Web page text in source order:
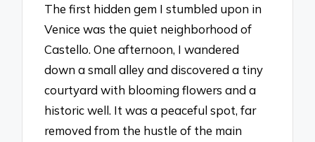
The first hidden gem I stumbled upon in
Venice was the quiet neighborhood of
Castello. One afternoon, I wandered
down a small alley and discovered a tiny
courtyard with blooming flowers and a
historic well. It was a peaceful spot, far
removed from the hustle of the main